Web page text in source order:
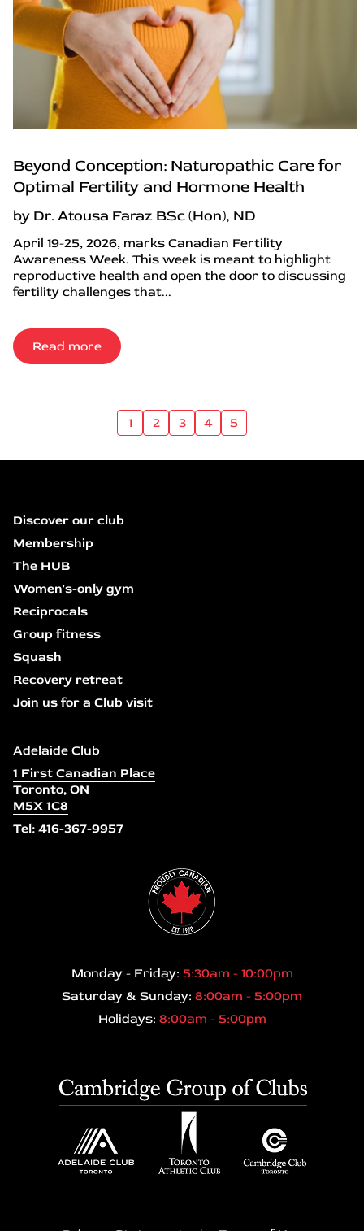
Beyond Conception: Naturopathic Care for
Optimal Fertility and Hormone Health
by Dr. Atousa Faraz BSc (Hon), ND
April 19-25, 2026, marks Canadian Fertility
Awareness Week. This week is meant to highlight
reproductive health and open the door to discussing
fertility challenges that...
Read more
1 2 3 4 5
Discover our club
Membership
The HUB
Women's-only gym
Reciprocals
Group fitness
Squash
Recovery retreat
Join us for a Club visit
Adelaide Club
1 First Canadian Place
Toronto, ON
M5X 1C8
Tel: 416-367-9957
Monday - Friday: 5:30am - 10:00pm
Saturday & Sunday: 8:00am - 5:00pm
Holidays: 8:00am - 5:00pm